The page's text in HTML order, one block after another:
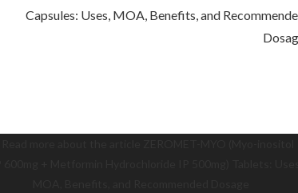
Capsules: Uses, MOA, Benefits, and